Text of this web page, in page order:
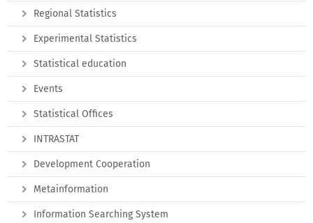
Regional Statistics
Experimental Statistics
Statistical education
Events
Statistical Offices
INTRASTAT
Development Cooperation
Metainformation
Information Searching System